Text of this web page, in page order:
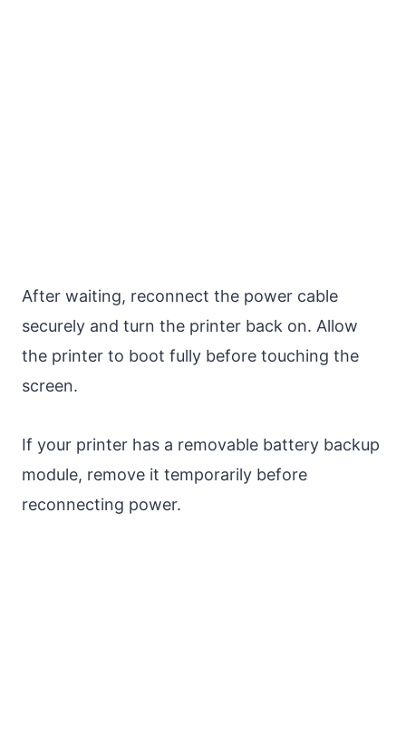
After waiting, reconnect the power cable
securely and turn the printer back on. Allow
the printer to boot fully before touching the
screen.
If your printer has a removable battery backup
module, remove it temporarily before
reconnecting power.